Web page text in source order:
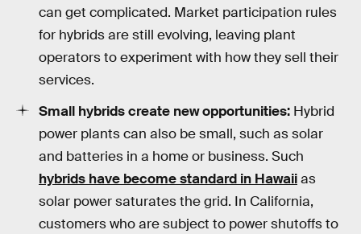
can get complicated. Market participation rules
for hybrids are still evolving, leaving plant
operators to experiment with how they sell their
services.
Small hybrids create new opportunities: Hybrid
power plants can also be small, such as solar
and batteries in a home or business. Such
hybrids have become standard in Hawaiias
solar power saturates the grid. In California,
customers who are subject to power shutoffs to